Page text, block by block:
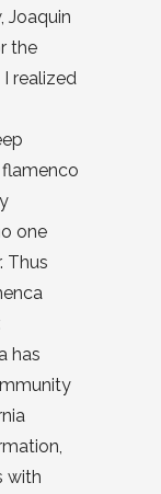
Joaquin
the
realized
one
Thus
has
with